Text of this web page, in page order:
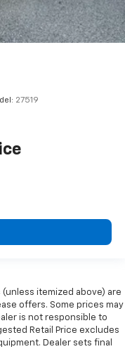
27519
itemized above) are
offers. Some prices may
is not responsible to
Retail Price excludes
Dealer sets final